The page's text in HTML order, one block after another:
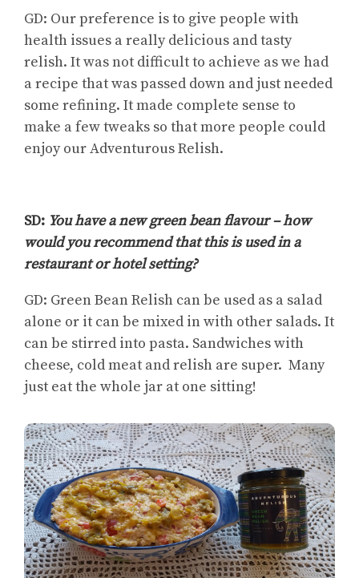
GD: Our preference is to give people with
health issues a really delicious and tasty
relish. It was not difficult to achieve as we had
a recipe that was passed down and just needed
some refining. It made complete sense to
make a few tweaks so that more people could
enjoy our Adventurous Relish.
SD: You have a new green bean flavour – how
would you recommend that this is used in a
restaurant or hotel setting?
GD: Green Bean Relish can be used as a salad
alone or it can be mixed in with other salads. It
can be stirred into pasta. Sandwiches with
cheese, cold meat and relish are super. Many
just eat the whole jar at one sitting!